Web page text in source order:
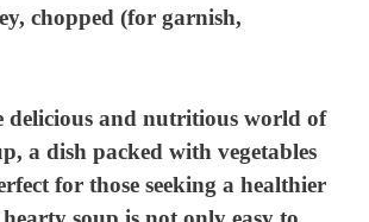
chopped (for garnish,